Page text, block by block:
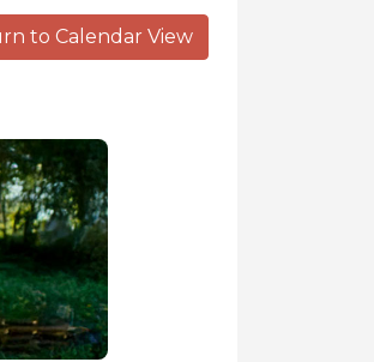
to Calendar View